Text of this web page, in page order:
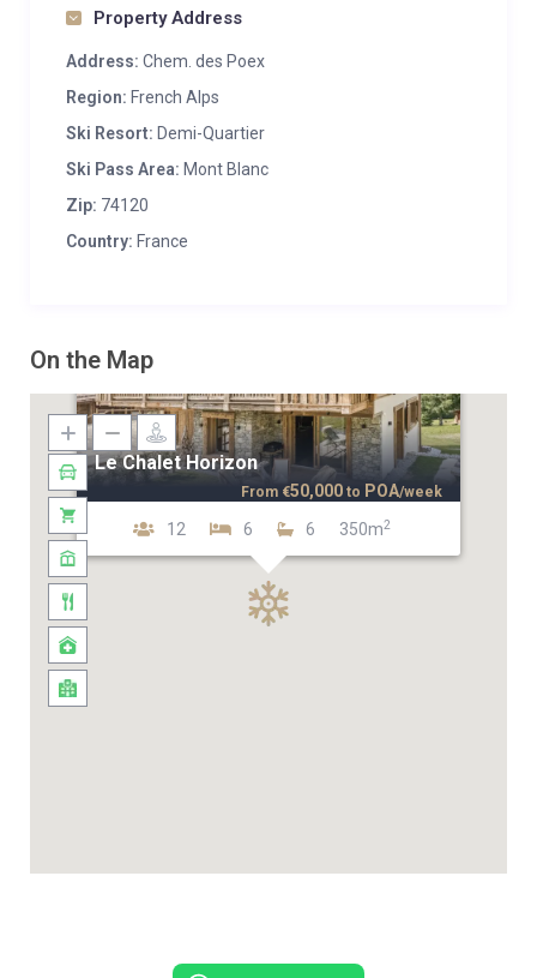
Property Address
Address: Chem. des Poex
Region: French Alps
Ski Resort: Demi-Quartier
Ski Pass Area: Mont Blanc
Zip: 74120
Country: France
On the Map
Le Chalet Horizon
12 6 6 350m2
From €50,000 to POA/week